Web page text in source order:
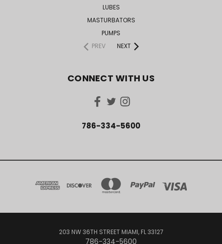
LUBES
MASTURBATORS
PUMPS
PREV
NEXT
CONNECT WITH US
786-334-5600
203 NW 36TH STREET MIAMI, FL 33127
786-334-5600